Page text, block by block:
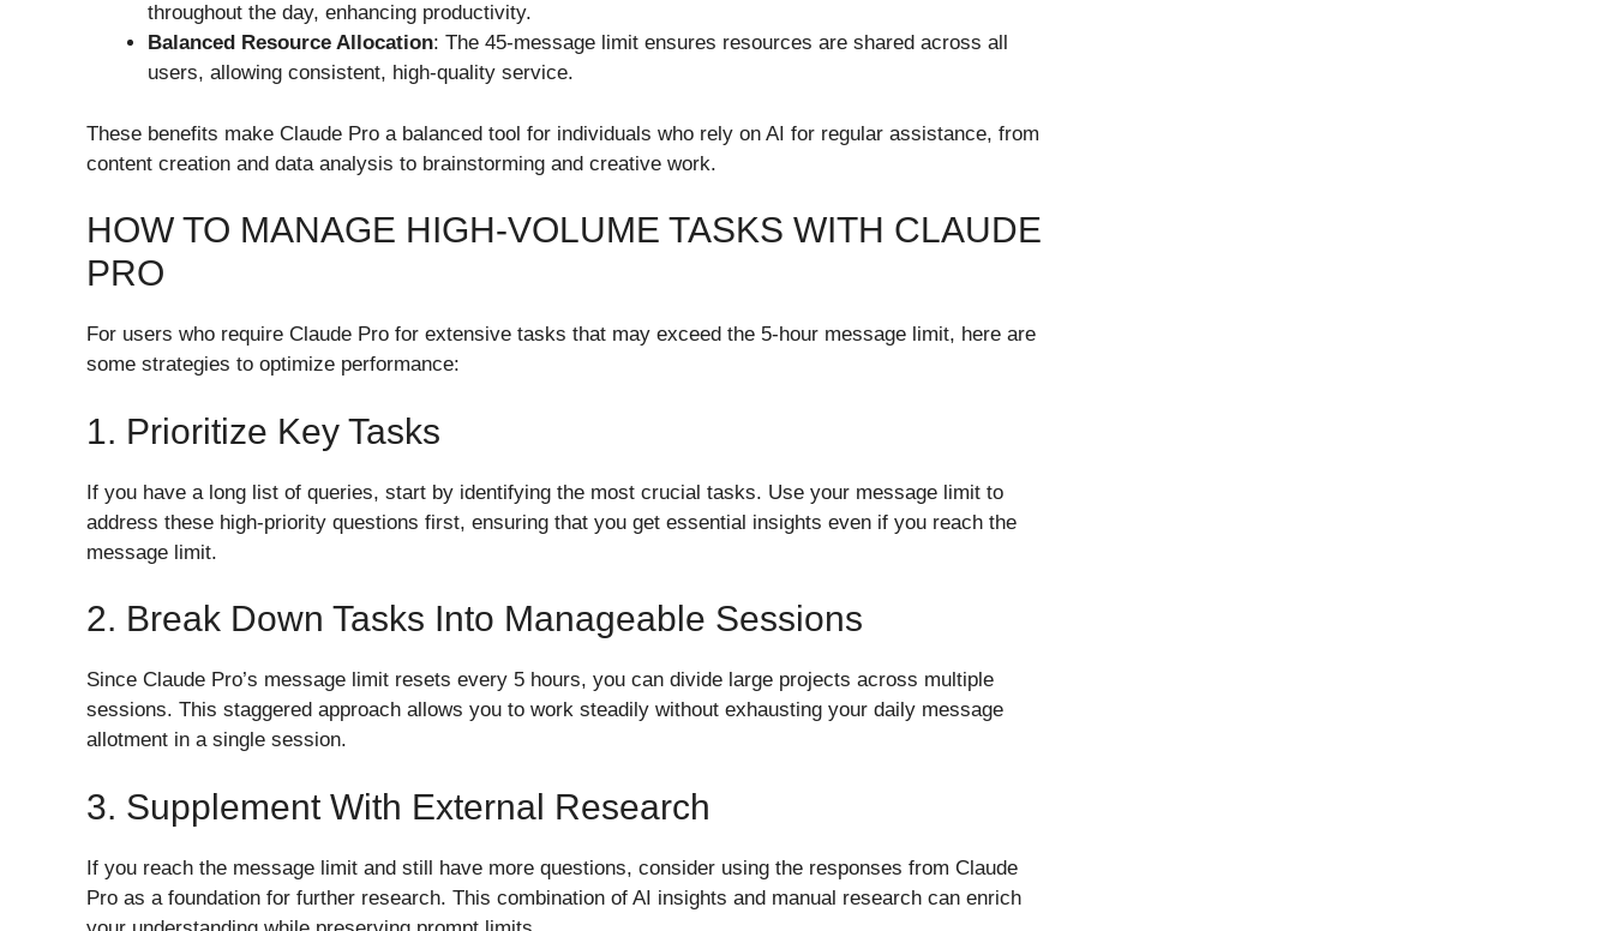
throughout the day, enhancing productivity.
Balanced Resource Allocation: The 45-message limit ensures resources are shared across all
users, allowing consistent, high-quality service.
These benefits make Claude Pro a balanced tool for individuals who rely on AI for regular assistance, from
content creation and data analysis to brainstorming and creative work.
HOW TO MANAGE HIGH-VOLUME TASKS WITH CLAUDE
PRO
For users who require Claude Pro for extensive tasks that may exceed the 5-hour message limit, here are
some strategies to optimize performance:
1. Prioritize Key Tasks
If you have a long list of queries, start by identifying the most crucial tasks. Use your message limit to
address these high-priority questions first, ensuring that you get essential insights even if you reach the
message limit.
2. Break Down Tasks Into Manageable Sessions
Since Claude Pro’s message limit resets every 5 hours, you can divide large projects across multiple
sessions. This staggered approach allows you to work steadily without exhausting your daily message
allotment in a single session.
3. Supplement With External Research
If you reach the message limit and still have more questions, consider using the responses from Claude
Pro as a foundation for further research. This combination of AI insights and manual research can enrich